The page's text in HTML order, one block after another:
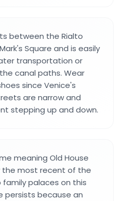
between the Rialto
Square and is easily
transportation or
canal paths. Wear
since Venice's
are narrow and
stepping up and down.
meaning Old House
the most recent of the
family palaces on this
persists because an